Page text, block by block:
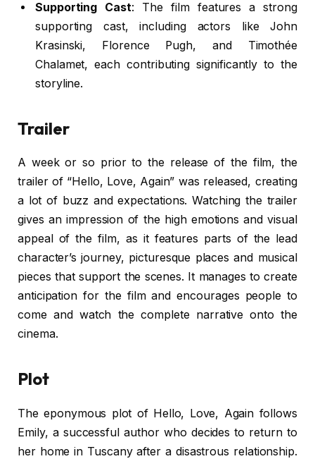
Supporting Cast: The film features a strong
supporting cast, including actors like John
Krasinski, Florence Pugh, and Timothée
Chalamet, each contributing significantly to the
storyline.
Trailer
A week or so prior to the release of the film, the
trailer of “Hello, Love, Again” was released, creating
a lot of buzz and expectations. Watching the trailer
gives an impression of the high emotions and visual
appeal of the film, as it features parts of the lead
character’s journey, picturesque places and musical
pieces that support the scenes. It manages to create
anticipation for the film and encourages people to
come and watch the complete narrative onto the
cinema.
Plot
The eponymous plot of Hello, Love, Again follows
Emily, a successful author who decides to return to
her home in Tuscany after a disastrous relationship.